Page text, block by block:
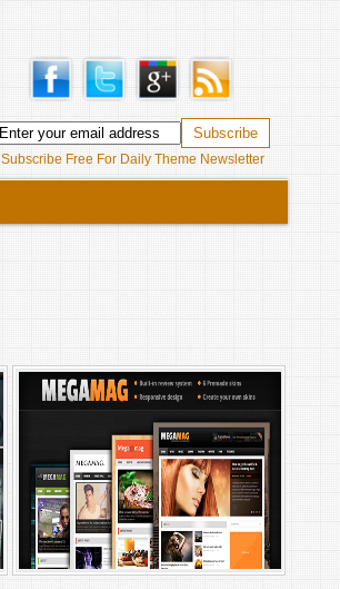
Subscribe Free For Daily Theme Newsletter